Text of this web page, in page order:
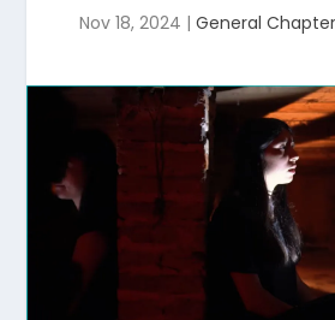
Nov 18, 2024 | General